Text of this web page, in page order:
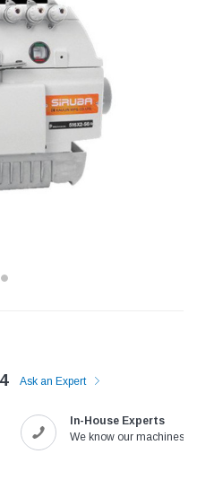
Fabric
Speedway SW-XYP-4
Ask an Expert
In-House Experts
We know our machines!